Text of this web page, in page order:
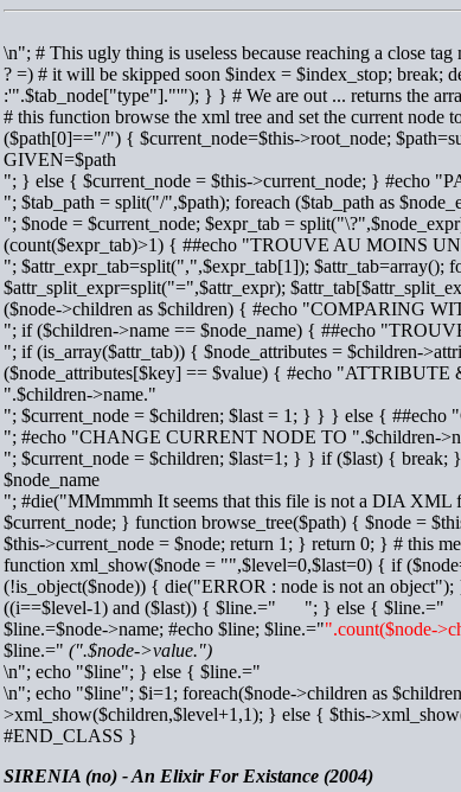
\n"; # This ugly thing is useless because reaching a close
? =) # it will be skipped soon $index = $index_stop; break;
:'".$tab_node["type"]."'"); } } # We are out ... returns the
# this function browse the xml tree and set the current node
($path[0]=="/") { $current_node=$this->root_node;
GIVEN=$path
"; } else { $current_node = $this->current_node; } #echo
"; $tab_path = split("/",$path); foreach ($tab_path as
"; $node = $current_node; $expr_tab =
(count($expr_tab)>1) { ##echo "TROUVE AU MOINS
"; $attr_expr_tab=split(",",$expr_tab[1]); $attr_tab=array();
$attr_split_expr=split("=",$attr_expr);
($node->children as $children) { #echo "COMPARING
"; if ($children->name == $node_name) { ##echo
"; if (is_array($attr_tab)) { $node_attributes = $children-
($node_attributes[$key] == $value) { #echo
".$children->name."
"; $current_node = $children; $last = 1; } } } else { ##echo
"; #echo "CHANGE CURRENT NODE TO ".$children-
"; $current_node = $children; $last=1; } } if ($last) {
$node_name
"; #die("MMmmmh It seems that this file is not a DIA XML
$current_node; } function browse_tree($path) { $node =
$this->current_node = $node; return 1; } return 0; } # this
function xml_show($node = "",$level=0,$last=0) { if
(!is_object($node)) { die("ERROR : node is not an
((i==$level-1) and ($last)) { $line.=" "; } else {
$line.=$node->name; #echo $line; $line.="".count($node-
$line.=" (".$node->value.")
\n"; echo "$line"; } else { $line.="
\n"; echo "$line"; $i=1; foreach($node->children as
>xml_show($children,$level+1,1); } else { $this-
#END_CLASS }
SIRENIA (no) - An Elixir For Existance (2004)